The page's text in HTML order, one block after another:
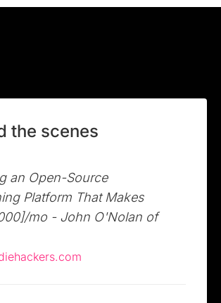
the scenes
an Open-Source
Platform That Makes
mo - John O'Nolan of